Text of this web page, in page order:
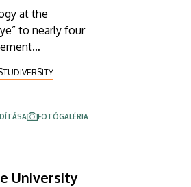
at the
to nearly four
newly
sciences
at these
FOTÓGALÉRIA
University